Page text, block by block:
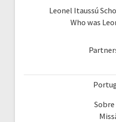
Leonel Itaussú
Who was
Sobre